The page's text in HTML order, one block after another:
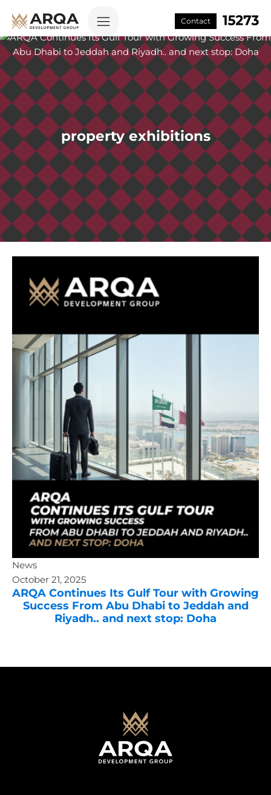
Contact
property exhibitions
News
October 21, 2025
ARQA Continues Its Gulf Tour with Growing
Success From Abu Dhabi to Jeddah and
Riyadh.. and next stop: Doha